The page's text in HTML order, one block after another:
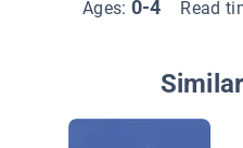
Ages: 0-4 Read